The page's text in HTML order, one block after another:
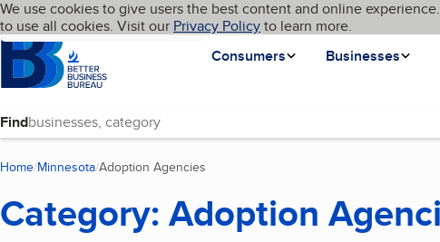
Skip to main content
Cookies on BBB.org
We use cookies to give users the best content and online
to use all cookies. Visit our Privacy Policyto learn more.
Homepage
Consumers
Businesses
Language My BBB
Find
Home Minnesota Adoption Agencies
Category: Adoption